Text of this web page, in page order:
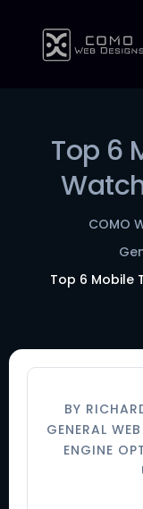
Top 6
COMO
Top 6 Mobile
BY
GENERAL
ENGINE